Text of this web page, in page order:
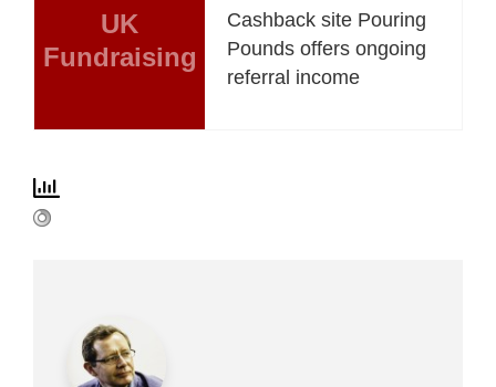
UK
Fundraising
Cashback site Pouring
Pounds offers ongoing
referral income